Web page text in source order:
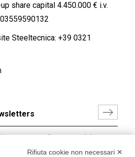
share capital 4.450.000 € i.v.
03559590132
Steeltecnica: +39 0321
processing of my personal data in
no. 2016/679.
Rifiuta cookie non necessari ✕